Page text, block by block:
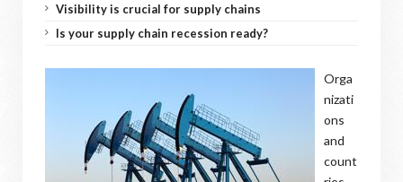
Visibility is crucial for supply chains
Is your supply chain recession ready?
Orga
nizati
ons
and
count